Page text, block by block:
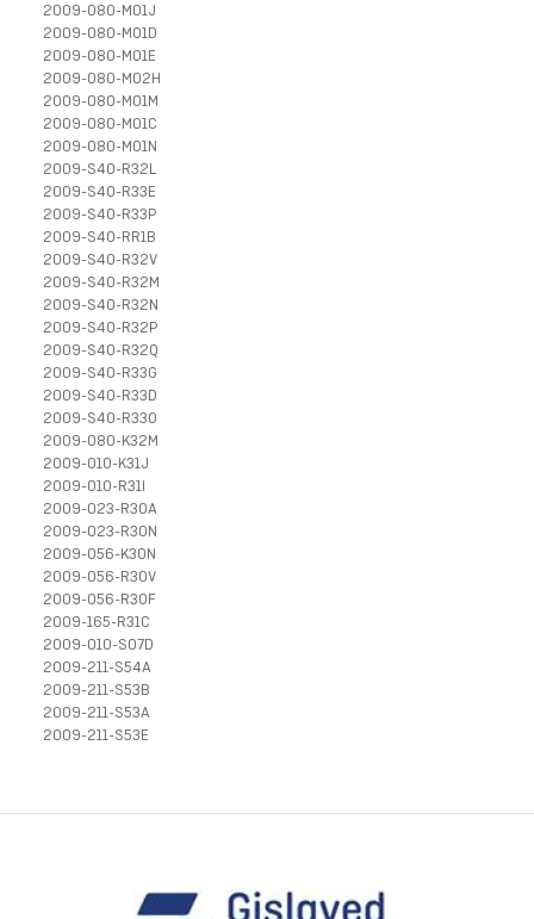
2009-080-M01J
2009-080-M01D
2009-080-M01E
2009-080-M02H
2009-080-M01M
2009-080-M01C
2009-080-M01N
2009-S40-R32L
2009-S40-R33E
2009-S40-R33P
2009-S40-RR1B
2009-S40-R32V
2009-S40-R32M
2009-S40-R32N
2009-S40-R32P
2009-S40-R32Q
2009-S40-R33G
2009-S40-R33D
2009-S40-R33O
2009-080-K32M
2009-010-K31J
2009-010-R31I
2009-023-R30A
2009-023-R30N
2009-056-K30N
2009-056-R30V
2009-056-R30F
2009-165-R31C
2009-010-S07D
2009-211-S54A
2009-211-S53B
2009-211-S53A
2009-211-S53E